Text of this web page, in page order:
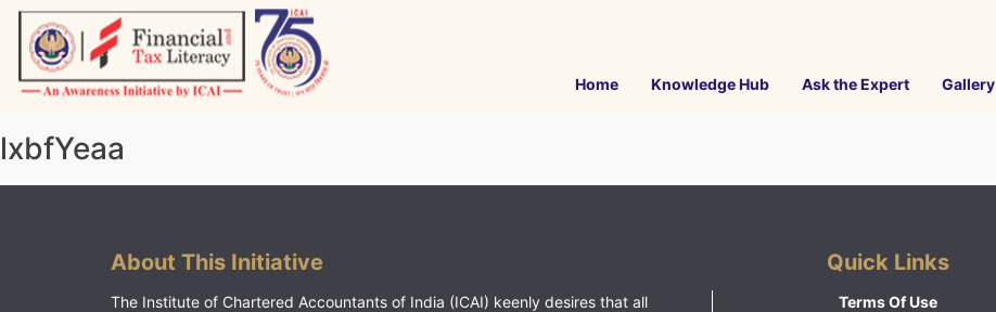
Skip
content
Home Knowledge Hub Ask the Expert Gallery
lxbfYeaa
About This Initiative
The Institute of Chartered Accountants of India (ICAI) keenly desires that all
Quick Links
Terms Of Use